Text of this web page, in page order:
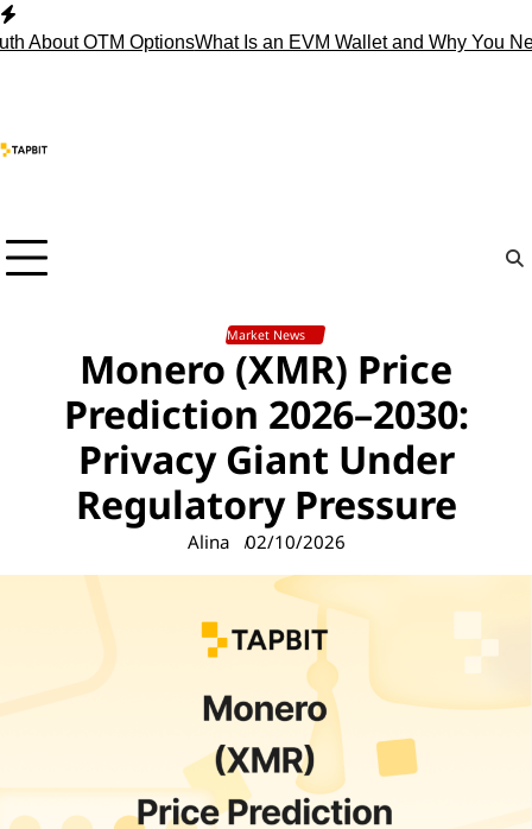
Skip
to
OTM OptionsWhat Is an EVM Wallet and Why You Need
Market News
Monero (XMR) Price
Prediction 2026–2030:
Privacy Giant Under
Regulatory Pressure
Alina 02/10/2026